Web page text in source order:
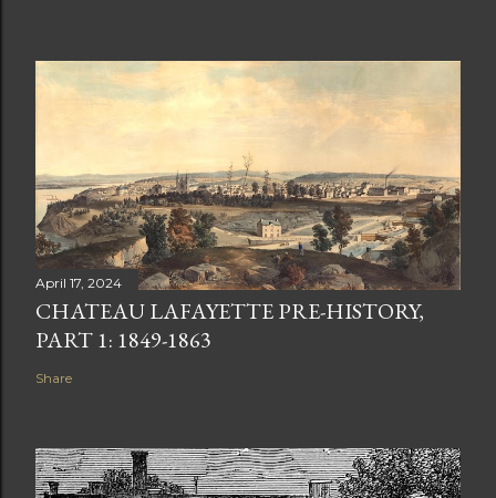
April 17, 2024
CHATEAU LAFAYETTE PRE-HISTORY,
PART 1: 1849-1863
Share